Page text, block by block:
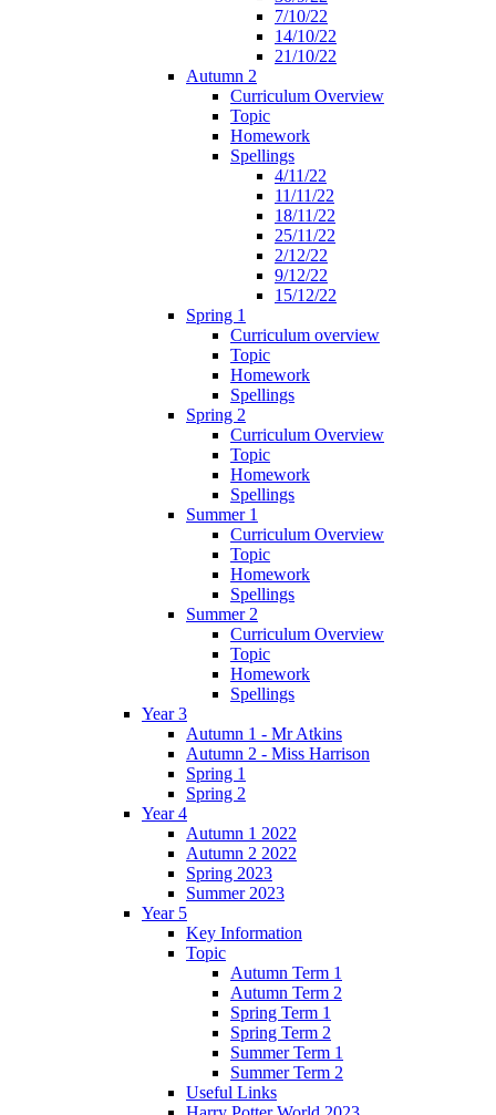
7/10/22
14/10/22
21/10/22
Autumn 2
Curriculum Overview
Topic
Homework
Spellings
4/11/22
11/11/22
18/11/22
25/11/22
2/12/22
9/12/22
15/12/22
Spring 1
Curriculum overview
Topic
Homework
Spellings
Spring 2
Curriculum Overview
Topic
Homework
Spellings
Summer 1
Curriculum Overview
Topic
Homework
Spellings
Summer 2
Curriculum Overview
Topic
Homework
Spellings
Year 3
Autumn 1 - Mr Atkins
Autumn 2 - Miss Harrison
Spring 1
Spring 2
Year 4
Autumn 1 2022
Autumn 2 2022
Spring 2023
Summer 2023
Year 5
Key Information
Topic
Autumn Term 1
Autumn Term 2
Spring Term 1
Spring Term 2
Summer Term 1
Summer Term 2
Useful Links